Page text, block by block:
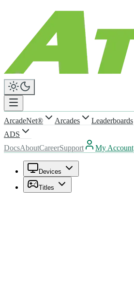
ArcadeNet® Arcades Leaderboards
ADS
DocsAboutCareerSupport My Account
Devices
Titles